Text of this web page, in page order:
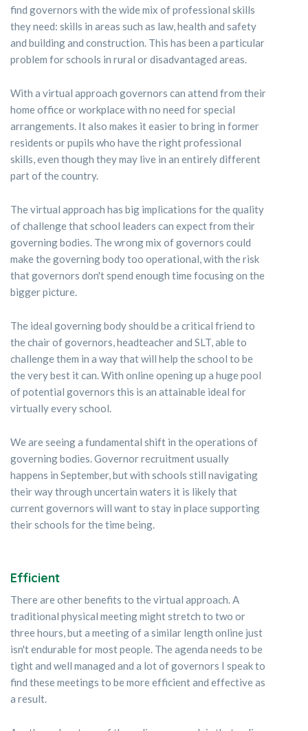
find governors with the wide mix of professional skills
they need: skills in areas such as law, health and safety
and building and construction. This has been a particular
problem for schools in rural or disadvantaged areas.
With a virtual approach governors can attend from their
home office or workplace with no need for special
arrangements. It also makes it easier to bring in former
residents or pupils who have the right professional
skills, even though they may live in an entirely different
part of the country.
The virtual approach has big implications for the quality
of challenge that school leaders can expect from their
governing bodies. The wrong mix of governors could
make the governing body too operational, with the risk
that governors don't spend enough time focusing on the
bigger picture.
The ideal governing body should be a critical friend to
the chair of governors, headteacher and SLT, able to
challenge them in a way that will help the school to be
the very best it can. With online opening up a huge pool
of potential governors this is an attainable ideal for
virtually every school.
We are seeing a fundamental shift in the operations of
governing bodies. Governor recruitment usually
happens in September, but with schools still navigating
their way through uncertain waters it is likely that
current governors will want to stay in place supporting
their schools for the time being.
Efficient
There are other benefits to the virtual approach. A
traditional physical meeting might stretch to two or
three hours, but a meeting of a similar length online just
isn't endurable for most people. The agenda needs to be
tight and well managed and a lot of governors I speak to
find these meetings to be more efficient and effective as
a result.